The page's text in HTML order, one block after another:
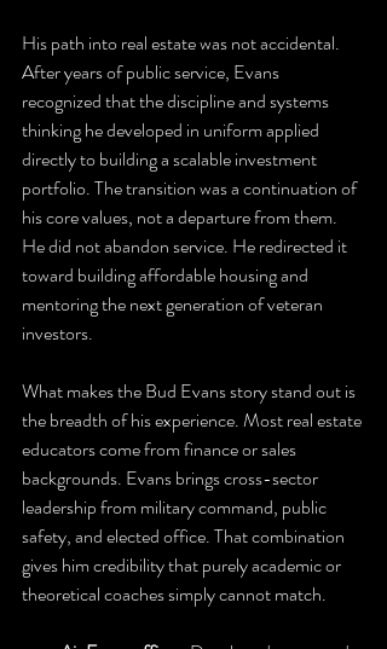
His path into real estate was not accidental.
After years of public service, Evans
recognized that the discipline and systems
thinking he developed in uniform applied
directly to building a scalable investment
portfolio. The transition was a continuation of
his core values, not a departure from them.
He did not abandon service. He redirected it
toward building affordable housing and
mentoring the next generation of veteran
investors.
What makes the Bud Evans story stand out is
the breadth of his experience. Most real estate
educators come from finance or sales
backgrounds. Evans brings cross-sector
leadership from military command, public
safety, and elected office. That combination
gives him credibility that purely academic or
theoretical coaches simply cannot match.